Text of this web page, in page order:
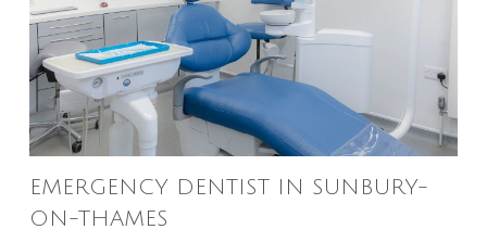
EMERGENCY DENTIST IN SUNBURY-
ON-THAMES